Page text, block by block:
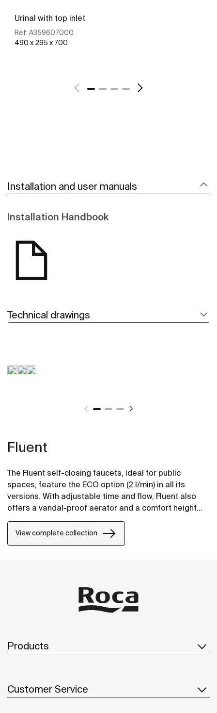
Urinal with top inlet
Ref: A359607000
490 x 295 x 700
Installation and user manuals
Installation Handbook
Technical drawings
Fluent
The Fluent self-closing faucets, ideal for public
spaces, feature the ECO option (2 l/min) in all its
versions. With adjustable time and flow, Fluent also
offers a vandal-proof aerator and a comfort height
View complete collection
Products
Customer Service